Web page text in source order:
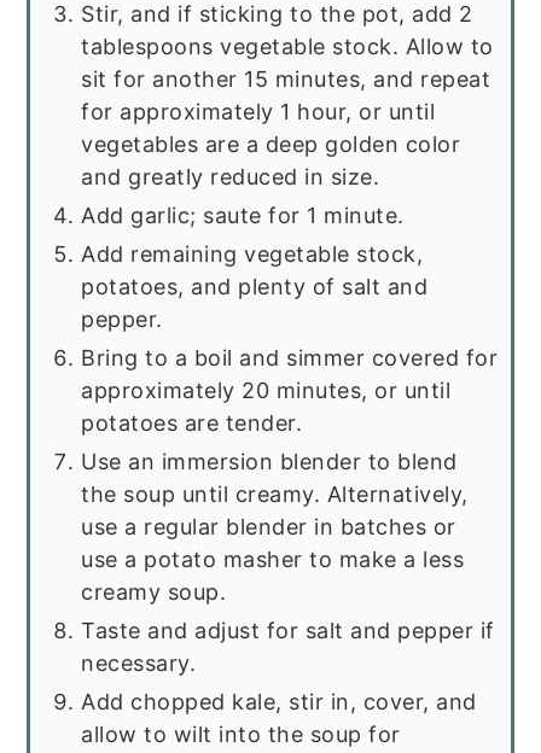
Stir, and if sticking to the pot, add 2
tablespoons vegetable stock. Allow to
sit for another 15 minutes, and repeat
for approximately 1 hour, or until
vegetables are a deep golden color
and greatly reduced in size.
Add garlic; saute for 1 minute.
Add remaining vegetable stock,
potatoes, and plenty of salt and
pepper.
Bring to a boil and simmer covered for
approximately 20 minutes, or until
potatoes are tender.
Use an immersion blender to blend
the soup until creamy. Alternatively,
use a regular blender in batches or
use a potato masher to make a less
creamy soup.
Taste and adjust for salt and pepper if
necessary.
Add chopped kale, stir in, cover, and
allow to wilt into the soup for